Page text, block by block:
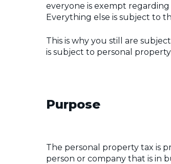
everyone is exempt
Everything else is subject to
This is why you still are
is subject to personal
Purpose
The personal property tax is
person or company that is in